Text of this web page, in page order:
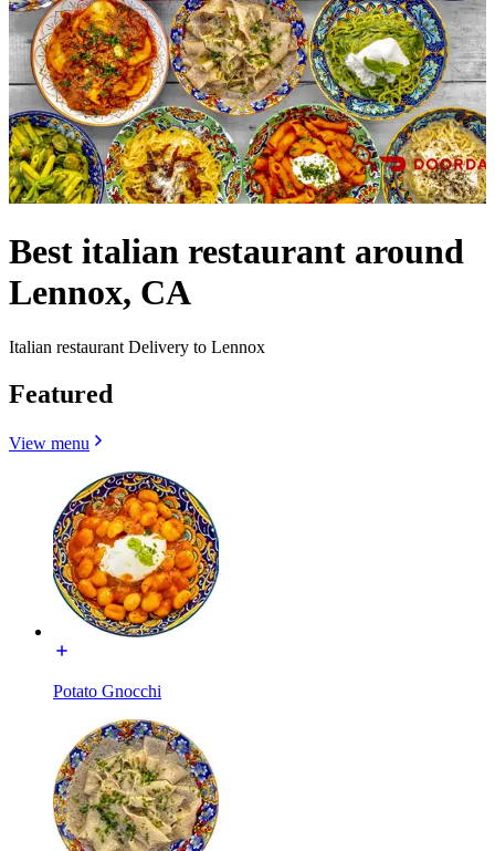
Best italian restaurant around
Lennox, CA
Italian restaurant Delivery to Lennox
Featured
View menu
Potato Gnocchi